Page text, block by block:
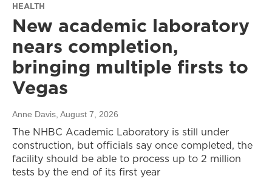
HEALTH
New academic laboratory
nears completion,
bringing multiple firsts to
Vegas
Anne Davis , August 7, 2026
The NHBC Academic Laboratory is still under
construction, but officials say once completed, the
facility should be able to process up to 2 million
tests by the end of its first year